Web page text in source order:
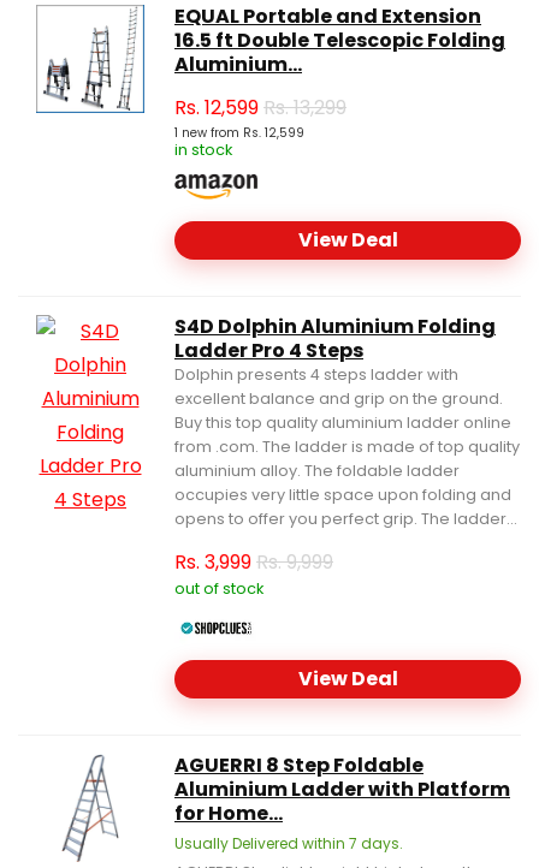
EQUAL Portable and Extension
16.5 ft Double Telescopic Folding
Aluminium...
Rs. 12,599Rs. 13,299
1 new from Rs. 12,599
in stock
View Deal
S4D Dolphin Aluminium Folding
Ladder Pro 4 Steps
Dolphin presents 4 steps ladder with
excellent balance and grip on the ground.
Buy this top quality aluminium ladder online
from .com. The ladder is made of top quality
aluminium alloy. The foldable ladder
occupies very little space upon folding and
opens to offer you perfect grip. The ladder...
Rs. 3,999Rs. 9,999
out of stock
View Deal
AGUERRI 8 Step Foldable
Aluminium Ladder with Platform
for Home...
Usually Delivered within 7 days.